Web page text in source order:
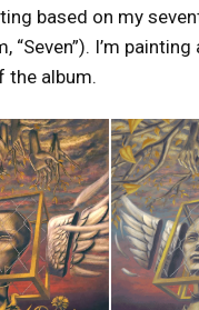
based on my
“Seven”). I’m
the album.